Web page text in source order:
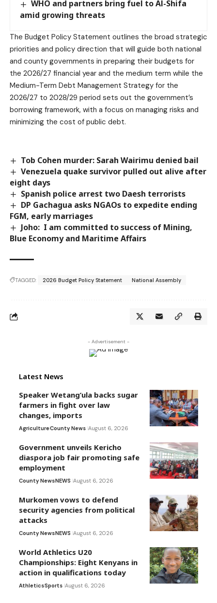
WHO and partners bring fuel to Al-Shifa
amid growing threats
The Budget Policy Statement outlines the broad strategic
priorities and policy direction that will guide both national
and county governments in preparing their budgets for
the 2026/27 financial year and the medium term while the
Medium-Term Debt Management Strategy for the
2026/27 to 2028/29 period sets out the government’s
borrowing framework, with a focus on managing risks and
minimizing the cost of public debt.
Tob Cohen murder: Sarah Wairimu denied bail
Venezuela quake survivor pulled out alive after
eight days
Spanish police arrest two Daesh terrorists
DP Gachagua asks NGAOs to expedite ending
FGM, early marriages
Joho: I am committed to success of Mining,
Blue Economy and Maritime Affairs
TAGGED: 2026 Budget Policy Statement National Assembly
- Advertisement -
Latest News
Speaker Wetang’ula backs sugar
farmers in fight over law
changes, imports
AgricultureCounty News August 6, 2026
Government unveils Kericho
diaspora job fair promoting safe
employment
County NewsNEWS August 6, 2026
Murkomen vows to defend
security agencies from political
attacks
County NewsNEWS August 6, 2026
World Athletics U20
Championships: Eight Kenyans in
action in qualifications today
AthleticsSports August 6, 2026